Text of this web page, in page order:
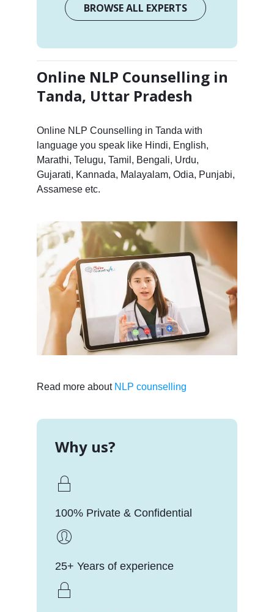
BROWSE ALL EXPERTS
Online NLP Counselling in
Tanda, Uttar Pradesh
Online NLP Counselling in Tanda with
language you speak like Hindi, English,
Marathi, Telugu, Tamil, Bengali, Urdu,
Gujarati, Kannada, Malayalam, Odia, Punjabi,
Assamese etc.
Read more about NLP counselling
Why us?
100% Private & Confidential
25+ Years of experience